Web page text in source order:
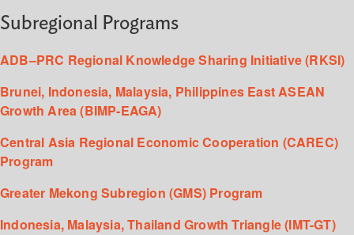
Subregional Programs
ADB–PRC Regional Knowledge Sharing Initiative (RKSI)
Brunei, Indonesia, Malaysia, Philippines East ASEAN
Growth Area (BIMP-EAGA)
Central Asia Regional Economic Cooperation (CAREC)
Program
Greater Mekong Subregion (GMS) Program
Indonesia, Malaysia, Thailand Growth Triangle (IMT-GT)